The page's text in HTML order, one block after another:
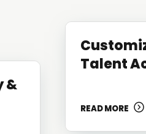
&
Talent
READ MORE